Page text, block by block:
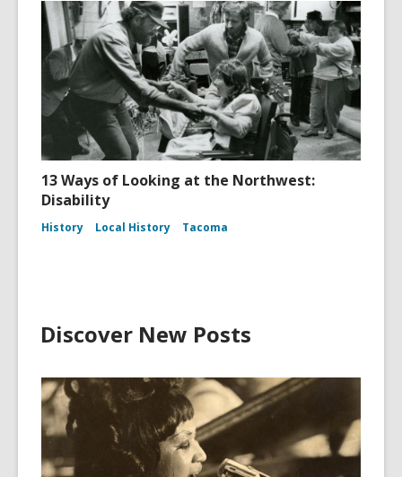
13 Ways of Looking at the Northwest:
Disability
History Local History Tacoma
Discover New Posts